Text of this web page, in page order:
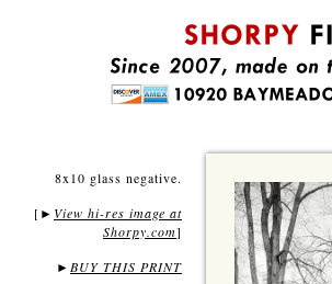
8x10 glass negative.
[ ► View hi-res image at
Shorpy.com]
► BUY THIS PRINT